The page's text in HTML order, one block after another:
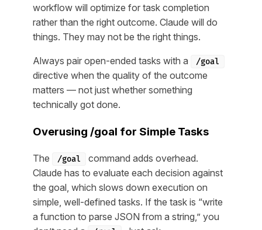
workflow will optimize for task completion
rather than the right outcome. Claude will do
things. They may not be the right things.
Always pair open-ended tasks with a /goal
directive when the quality of the outcome
matters — not just whether something
technically got done.
Overusing /goal for Simple Tasks
The /goal
command adds overhead.
Claude has to evaluate each decision against
the goal, which slows down execution on
simple, well-defined tasks. If the task is “write
a function to parse JSON from a string,” you